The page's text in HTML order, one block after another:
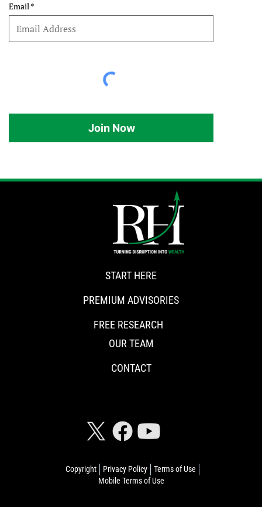
Email
Join Now
Copyright Privacy Policy
Terms of Use
Mobile Terms of Use
START HERE
PREMIUM ADVISORIES
FREE RESEARCH
OUR TEAM
CONTACT